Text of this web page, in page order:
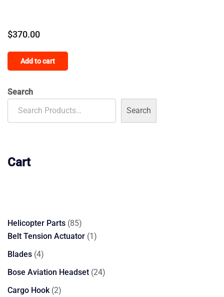
$370.00
Add to cart
Search
Search
Cart
Helicopter Parts 8585
products
Belt Tension Actuator 11
Blades 44
products
Bose Aviation Headset 2424
Cargo Hook 22